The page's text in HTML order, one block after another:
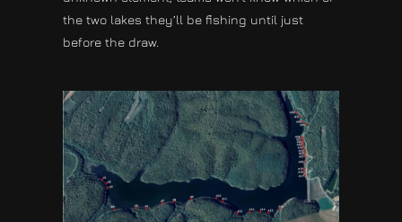
the two lakes they’ll be fishing until just
before the draw.